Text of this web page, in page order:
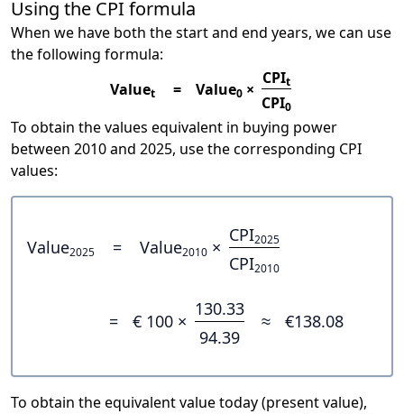
Using the CPI formula
When we have both the start and end years, we can use
the following formula:
Valuet = Value0 ×
CPIt
CPI0
To obtain the values equivalent in buying power
between 2010 and 2025, use the corresponding CPI
values:
Value2025 = Value2010 ×
CPI2025
CPI2010
= € 100 ×
130.33
94.39
≈ €138.08
To obtain the equivalent value today (present value),